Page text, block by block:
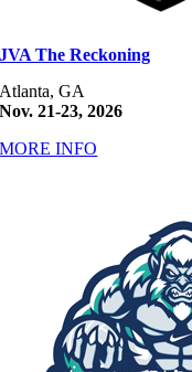
JVA The Reckoning
Atlanta, GA
Nov. 21-23, 2026
MORE INFO